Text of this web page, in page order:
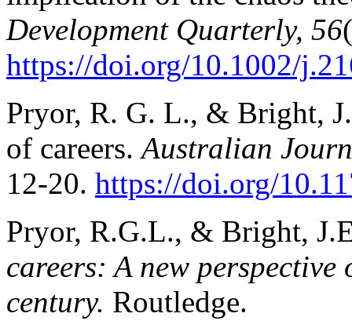
Development Quarterly, 56
https://doi.org/10.1002/
Pryor, R. G. L., & Bright,
of careers.Australian
12-20. https://doi.org/
Pryor, R.G.L., & Bright,
careers: A new
century. Routledge.